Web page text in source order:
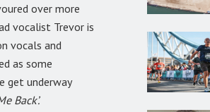
over more
vocalist Trevor is
vocals and
as some
get underway
Back’.